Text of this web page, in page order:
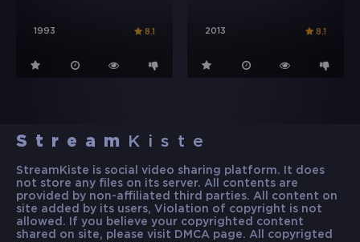
1993 8.1 2013 8.1
Stream Kiste
StreamKiste is social video sharing platform. It does
not store any files on its server. All contents are
provided by non-affiliated third parties. All content on
site added by its users, Violation of copyright is not
allowed. If you believe your copyrighted content
shared on site, please visit DMCA page. All copyrigted